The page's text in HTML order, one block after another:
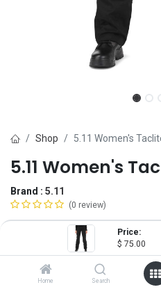
Price:
$ 75.00
Home Search
Shop 5.11 Women's
5.11 Women's
Brand : 5.11
(0 review)
$75.00
4 8 12